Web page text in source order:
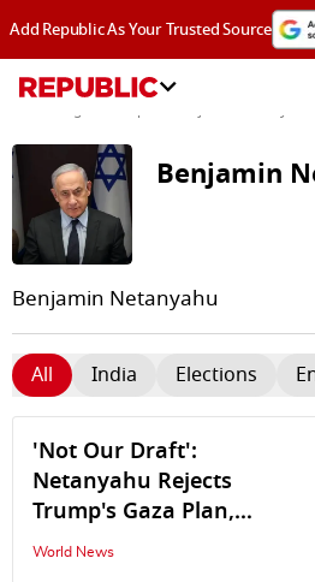
Add Republic As Your Trusted Source
Benjamin
Benjamin Netanyahu
All India Elections
'Not Our Draft':
Netanyahu Rejects
Trump's Gaza Plan,
Disagrees to Withdraw
World News